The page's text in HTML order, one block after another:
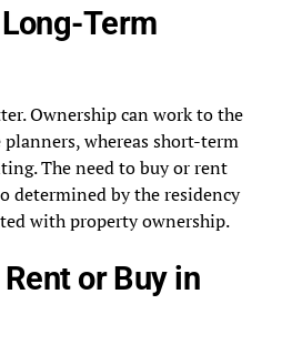
Term
Ownership can work to the
whereas short-term
The need to buy or rent
determined by the residency
with property ownership.
or Buy in